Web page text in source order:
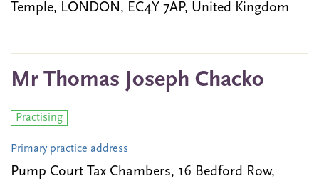
Temple, LONDON, EC4Y 7AP, United Kingdom
Mr Thomas Joseph Chacko
Practising
Primary practice address
Pump Court Tax Chambers, 16 Bedford Row,